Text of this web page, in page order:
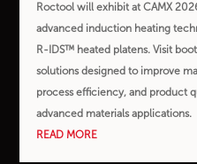
Roctool will exhibit at CAMX
advanced induction heating
R-IDS™ heated platens. Visit
solutions designed to improve
process efficiency, and product
advanced materials applications.
READ MORE